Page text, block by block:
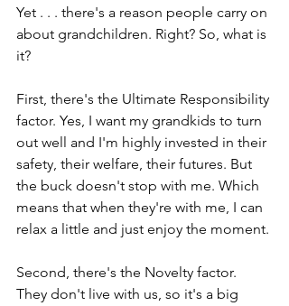
Yet . . . there's a reason people carry on
about grandchildren. Right? So, what is
it?
First, there's the Ultimate Responsibility
factor. Yes, I want my grandkids to turn
out well and I'm highly invested in their
safety, their welfare, their futures. But
the buck doesn't stop with me. Which
means that when they're with me, I can
relax a little and just enjoy the moment.
Second, there's the Novelty factor.
They don't live with us, so it's a big